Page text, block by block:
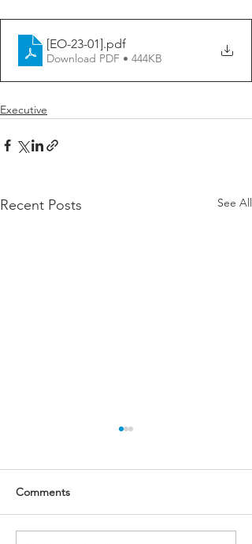
[EO-23-01].pdf
Download PDF • 444KB
Executive
Recent Posts See All
(Updated on Jun 22)
This page is updated on June
Comments